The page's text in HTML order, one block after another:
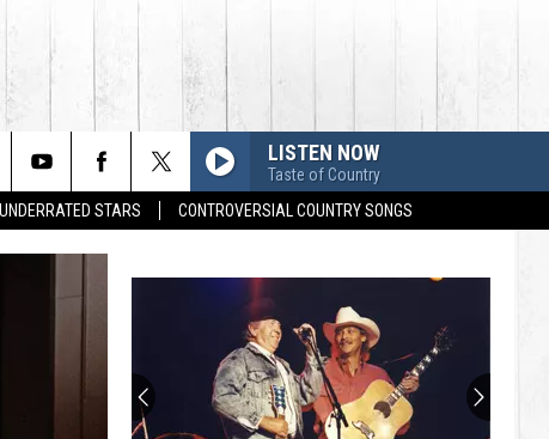
STARS CONTROVERSIAL COUNTRY SONGS
LISTEN NOW
Taste of Country